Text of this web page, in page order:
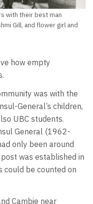
with their best man
Gill, and flower girl and
how empty
was with the
General’s children,
UBC students.
General (1962-
only been around
was established in
could be counted on
Cambie near